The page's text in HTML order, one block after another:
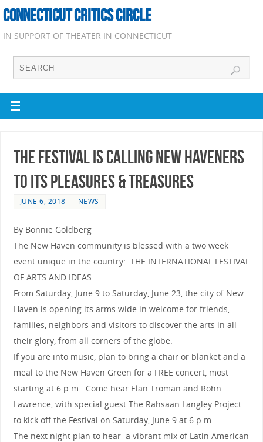
CONNECTICUT CRITICS CIRCLE
IN SUPPORT OF THEATER IN CONNECTICUT
THE FESTIVAL IS CALLING NEW HAVENERS
TO ITS PLEASURES & TREASURES
JUNE 6, 2018 NEWS
By Bonnie Goldberg
The New Haven community is blessed with a two week
event unique in the country: THE INTERNATIONAL FESTIVAL
OF ARTS AND IDEAS.
From Saturday, June 9 to Saturday, June 23, the city of New
Haven is opening its arms wide in welcome for friends,
families, neighbors and visitors to discover the arts in all
their glory, from all corners of the globe.
If you are into music, plan to bring a chair or blanket and a
meal to the New Haven Green for a FREE concert, most
starting at 6 p.m. Come hear Elan Troman and Rohn
Lawrence, with special guest The Rahsaan Langley Project
to kick off the Festival on Saturday, June 9 at 6 p.m.
The next night plan to hear a vibrant mix of Latin American